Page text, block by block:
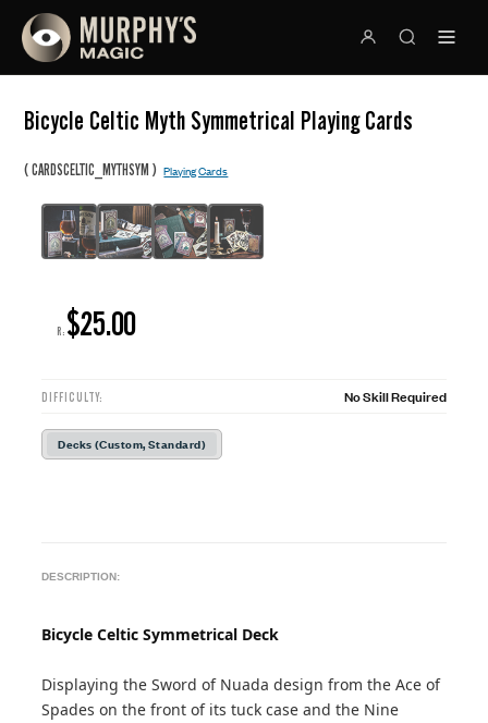
Bicycle Celtic Myth Symmetrical Playing Cards
(CARDSCELTIC_MYTHSYM )Playing Cards
R: $25.00
DIFFICULTY: No Skill Required
Decks (Custom, Standard)
DESCRIPTION:
Bicycle Celtic Symmetrical Deck
Displaying the Sword of Nuada design from the Ace of
Spades on the front of its tuck case and the Nine